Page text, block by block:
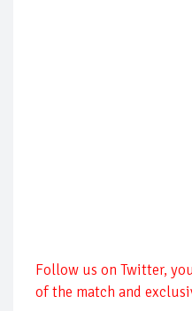
Follow us on Twitter,
of the match and